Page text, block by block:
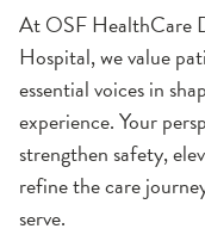
At OSF HealthCare
Hospital, we value
essential voices in
experience. Your
strengthen safety,
refine the care
serve.
Medical Services
Acute Rehab Unit
Diabetes Services
IV Antibiotic and
Guest Amenities
Assistive Services
Medical Records
Send an eCard
About Us
Careers
Contact Us
Patient Experience